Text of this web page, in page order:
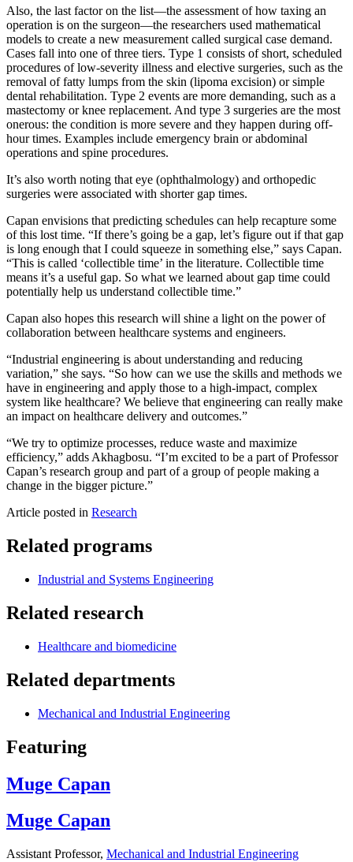
Also, the last factor on the list—the assessment of how taxing an
operation is on the surgeon—the researchers used mathematical
models to create a new measurement called surgical case demand.
Cases fall into one of three tiers. Type 1 consists of short, scheduled
procedures of low-severity illness and elective surgeries, such as the
removal of fatty lumps from the skin (lipoma excision) or simple
dental rehabilitation. Type 2 events are more demanding, such as a
mastectomy or knee replacement. And type 3 surgeries are the most
onerous: the condition is more severe and they happen during off-
hour times. Examples include emergency brain or abdominal
operations and spine procedures.
It’s also worth noting that eye (ophthalmology) and orthopedic
surgeries were associated with shorter gap times.
Capan envisions that predicting schedules can help recapture some
of this lost time. “If there’s going be a gap, let’s figure out if that gap
is long enough that I could squeeze in something else,” says Capan.
“This is called ‘collectible time’ in the literature. Collectible time
means it’s a useful gap. So what we learned about gap time could
potentially help us understand collectible time.”
Capan also hopes this research will shine a light on the power of
collaboration between healthcare systems and engineers.
“Industrial engineering is about understanding and reducing
variation,” she says. “So how can we use the skills and methods we
have in engineering and apply those to a high-impact, complex
system like healthcare? We believe that engineering can really make
an impact on healthcare delivery and outcomes.”
“We try to optimize processes, reduce waste and maximize
efficiency,” adds Akhagbosu. “I’m excited to be a part of Professor
Capan’s research group and part of a group of people making a
change in the bigger picture.”
Article posted in Research
Related programs
Industrial and Systems Engineering
Related research
Healthcare and biomedicine
Related departments
Mechanical and Industrial Engineering
Featuring
Muge Capan
Muge Capan
Assistant Professor, Mechanical and Industrial Engineering